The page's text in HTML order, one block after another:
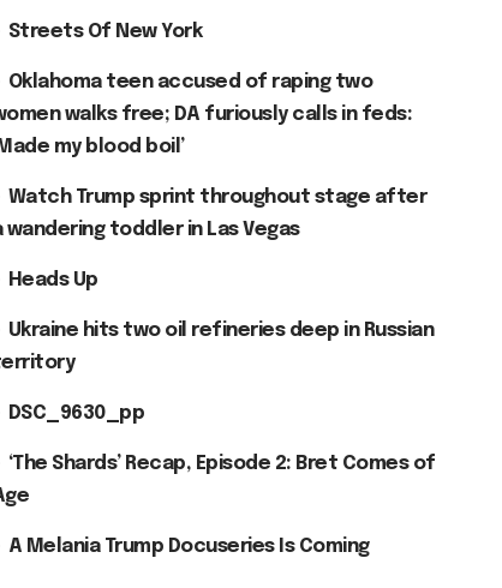
Streets Of New York
Oklahoma teen accused of raping two
walks free; DA furiously calls in feds:
my blood boil’
Watch Trump sprint throughout stage after
wandering toddler in Las Vegas
Heads Up
Ukraine hits two oil refineries deep in Russian
DSC_9630_pp
‘The Shards’ Recap, Episode 2: Bret Comes of
A Melania Trump Docuseries Is Coming